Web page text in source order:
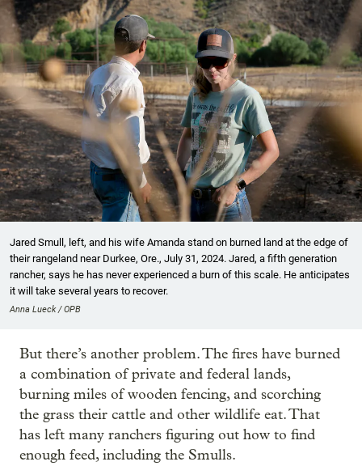
Jared Smull, left, and his wife Amanda stand on burned land at the edge of
their rangeland near Durkee, Ore., July 31, 2024. Jared, a fifth generation
rancher, says he has never experienced a burn of this scale. He anticipates
it will take several years to recover.
Anna Lueck / OPB
But there’s another problem. The fires have burned
a combination of private and federal lands,
burning miles of wooden fencing, and scorching
the grass their cattle and other wildlife eat. That
has left many ranchers figuring out how to find
enough feed, including the Smulls.